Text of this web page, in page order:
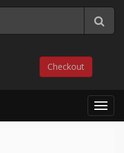
Checkout